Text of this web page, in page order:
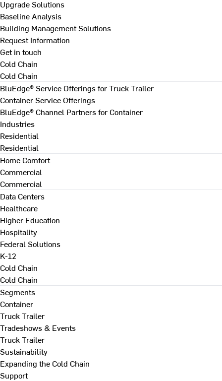
Upgrade Solutions
Baseline Analysis
Building Management Solutions
Request Information
Get in touch
Cold Chain
Cold Chain
BluEdge® Service Offerings for Truck Trailer
Container Service Offerings
BluEdge® Channel Partners for Container
Industries
Residential
Residential
Home Comfort
Commercial
Commercial
Data Centers
Healthcare
Higher Education
Hospitality
Federal Solutions
K-12
Cold Chain
Cold Chain
Segments
Container
Truck Trailer
Tradeshows & Events
Truck Trailer
Sustainability
Expanding the Cold Chain
Support